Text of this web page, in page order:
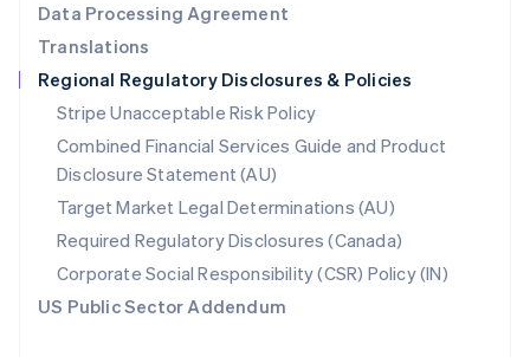
Data Processing Agreement
Translations
Regional Regulatory Disclosures & Policies
Stripe Unacceptable Risk Policy
Combined Financial Services Guide and Product
Disclosure Statement (AU)
Target Market Legal Determinations (AU)
Required Regulatory Disclosures (Canada)
Corporate Social Responsibility (CSR) Policy (IN)
US Public Sector Addendum
English
Singapore
English 简体中文
Slovakia
English
Slovenia
English Italiano
Spain
EspañolEnglish
Sweden
SvenskaEnglish
Switzerland
DeutschFrançais ItalianoEnglish